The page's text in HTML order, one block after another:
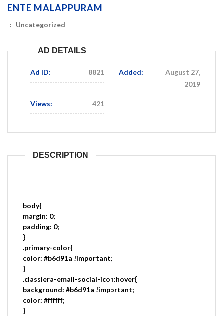
ENTE MALAPPURAM
: Uncategorized
AD DETAILS
Ad ID: 8821 Added:
August 27,
2019
Views: 421
DESCRIPTION
body{
margin: 0;
padding: 0;
}
.primary-color{
color: #b6d91a !important;
}
.classiera-email-social-icon:hover{
background: #b6d91a !important;
color: #ffffff;
}